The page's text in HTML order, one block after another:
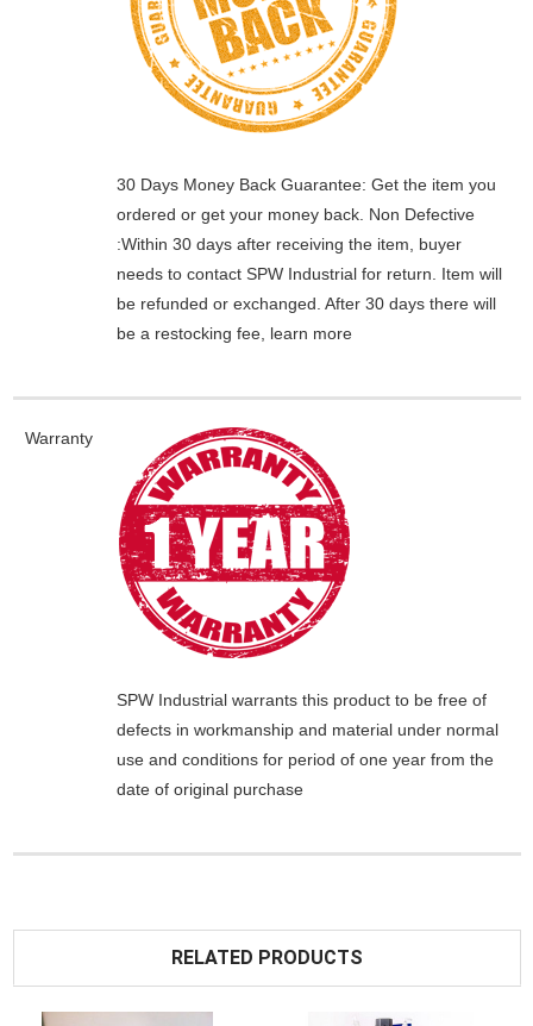
30 Days Money Back Guarantee: Get the item you
ordered or get your money back. Non Defective
:Within 30 days after receiving the item, buyer
needs to contact SPW Industrial for return. Item will
be refunded or exchanged. After 30 days there will
be a restocking fee, learn more
Warranty
SPW Industrialwarrants this product to be free of
defects in workmanship and material under normal
use and conditions for period of one year from the
date of original purchase
RELATED PRODUCTS